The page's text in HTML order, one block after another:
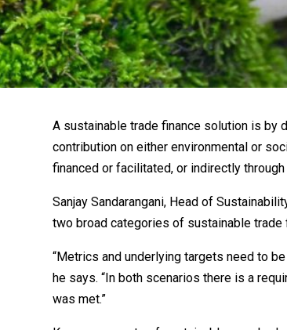
A sustainable trade finance solution is by
contribution on either environmental or
financed or facilitated, or indirectly
Sanjay Sandarangani, Head of
two broad categories of sustainable
“Metrics and underlying targets need to
he says. “In both scenarios there is a
was met.”